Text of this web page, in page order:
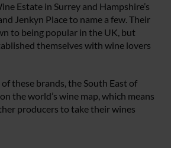
Estate in Surrey and Hampshire’s
Jenkyn Place to name a few. Their
to being popular in the UK, but
themselves with wine lovers
these brands, the South East of
the world’s wine map, which means
producers to take their wines